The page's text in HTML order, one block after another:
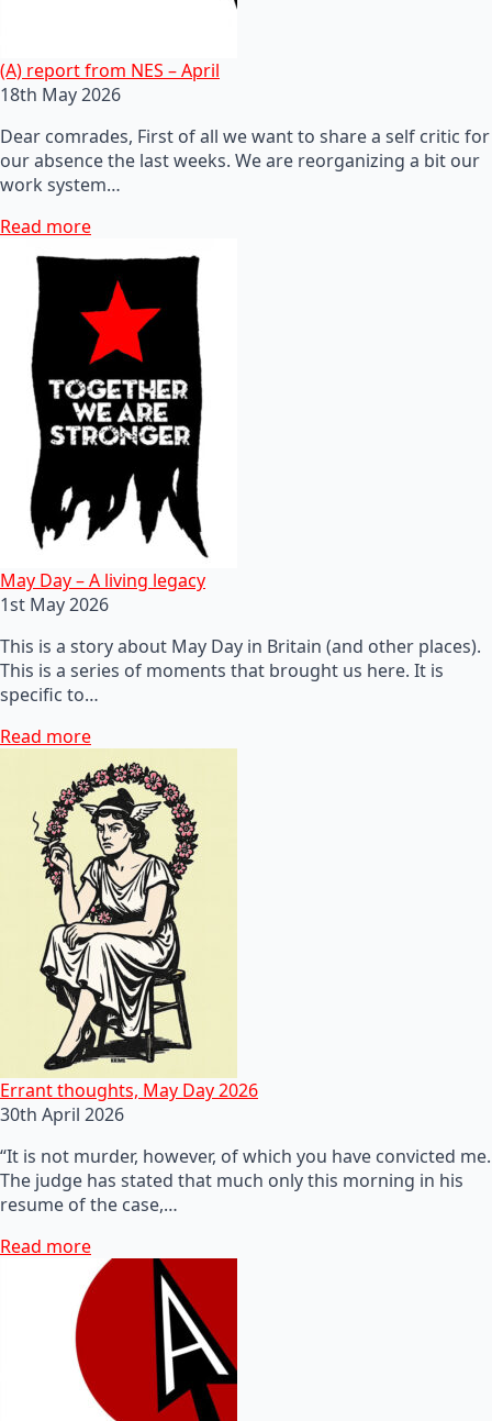
(A) report from NES – April
18th May 2026
Dear comrades, First of all we want to share a self critic for
our absence the last weeks. We are reorganizing a bit our
work system…
Read more
May Day – A living legacy
1st May 2026
This is a story about May Day in Britain (and other places).
This is a series of moments that brought us here. It is
specific to…
Read more
Errant thoughts, May Day 2026
30th April 2026
“It is not murder, however, of which you have convicted me.
The judge has stated that much only this morning in his
resume of the case,…
Read more